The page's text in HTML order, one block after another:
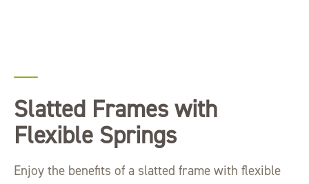
Slatted Frames with
Flexible Springs
Enjoy the benefits of a slatted frame with flexible